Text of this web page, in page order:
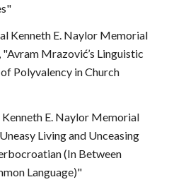
Kenneth E. Naylor Memorial
Mrazović’s Linguistic
Polyvalency in Church
E. Naylor Memorial
Living and Unceasing
(In Between
Language)"